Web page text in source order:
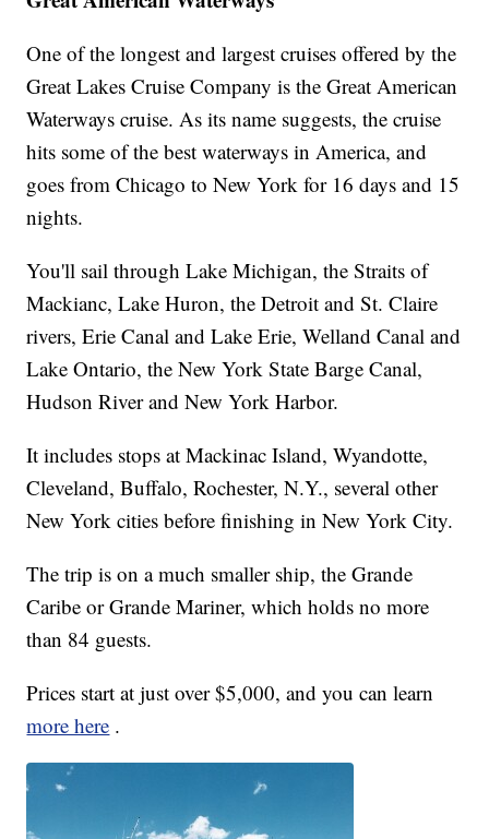
One of the longest and largest cruises offered by the
Great Lakes Cruise Company is the Great American
Waterways cruise. As its name suggests, the cruise
hits some of the best waterways in America, and
goes from Chicago to New York for 16 days and 15
nights.
You'll sail through Lake Michigan, the Straits of
Mackianc, Lake Huron, the Detroit and St. Claire
rivers, Erie Canal and Lake Erie, Welland Canal and
Lake Ontario, the New York State Barge Canal,
Hudson River and New York Harbor.
It includes stops at Mackinac Island, Wyandotte,
Cleveland, Buffalo, Rochester, N.Y., several other
New York cities before finishing in New York City.
The trip is on a much smaller ship, the Grande
Caribe or Grande Mariner, which holds no more
than 84 guests.
Prices start at just over $5,000, and you can learn
more here .